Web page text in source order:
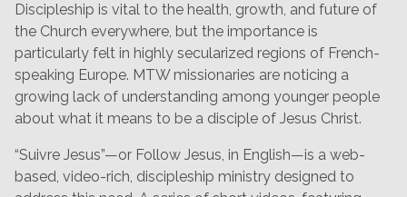
Discipleship is vital to the health, growth, and future of
the Church everywhere, but the importance is
particularly felt in highly secularized regions of French-
speaking Europe. MTW missionaries are noticing a
growing lack of understanding among younger people
about what it means to be a disciple of Jesus Christ.
“Suivre Jesus”—or Follow Jesus, in English—is a web-
based, video-rich, discipleship ministry designed to